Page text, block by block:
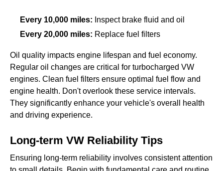
Every 10,000 miles: Inspect brake fluid and oil
Every 20,000 miles: Replace fuel filters
Oil quality impacts engine lifespan and fuel economy.
Regular oil changes are critical for turbocharged VW
engines. Clean fuel filters ensure optimal fuel flow and
engine health. Don't overlook these service intervals.
They significantly enhance your vehicle's overall health
and driving experience.
Long-term VW Reliability Tips
Ensuring long-term reliability involves consistent attention